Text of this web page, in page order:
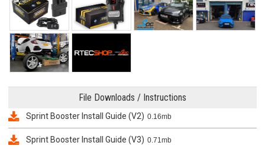
File Downloads / Instructions
Sprint Booster Install Guide (V2) 0.16mb
Sprint Booster Install Guide (V3) 0.71mb